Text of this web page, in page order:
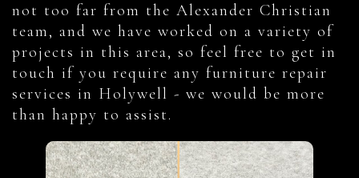
not too far from the Alexander Christian
team, and we have worked on a variety of
projects in this area, so feel free to get in
touch if you require any furniture repair
services in Holywell - we would be more
than happy to assist.